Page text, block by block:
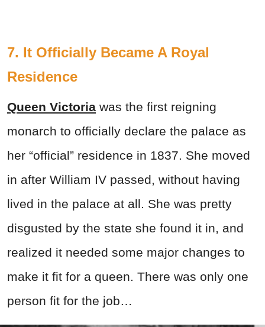
7. It Officially Became A Royal
Residence
Queen Victoria was the first reigning
monarch to officially declare the palace as
her “official” residence in 1837. She moved
in after William IV passed, without having
lived in the palace at all. She was pretty
disgusted by the state she found it in, and
realized it needed some major changes to
make it fit for a queen. There was only one
person fit for the job…